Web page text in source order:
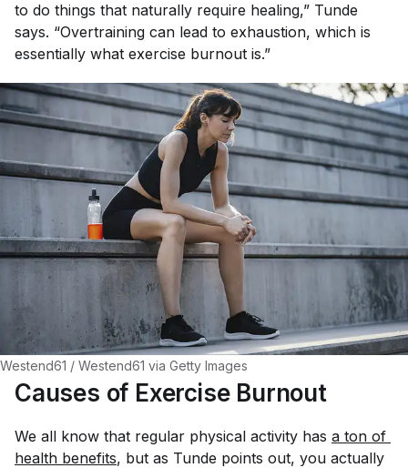
to do things that naturally require healing,” Tunde
says. “Overtraining can lead to exhaustion, which is
essentially what exercise burnout is.”
Westend61 / Westend61 via Getty Images
Causes of Exercise Burnout
We all know that regular physical activity has a ton of
health benefits, but as Tunde points out, you actually